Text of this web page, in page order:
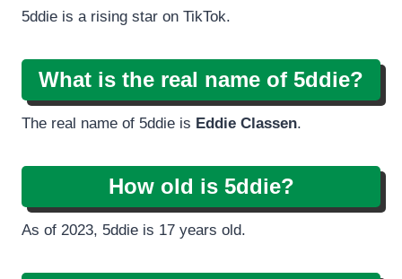
5ddie is a rising star on TikTok.
What is the real name of 5ddie?
The real name of 5ddie is Eddie Classen.
How old is 5ddie?
As of 2023, 5ddie is 17 years old.